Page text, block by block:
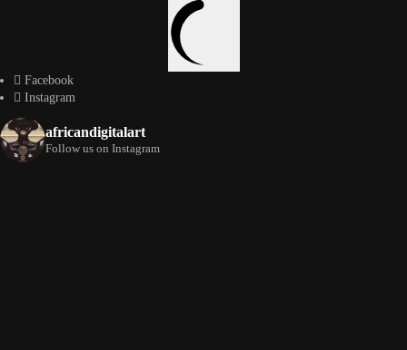
Facebook
Instagram
africandigitalart
Follow us on Instagram